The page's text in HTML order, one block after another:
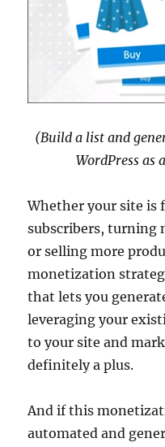
(Build a list and
WordPress as
Whether your site is
subscribers, turning
or selling more
monetization
that lets you
leveraging your
to your site and
definitely a plus.
And if this
automated and